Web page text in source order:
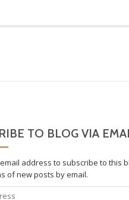
TO BLOG VIA
address to subscribe to this
of new posts by email.